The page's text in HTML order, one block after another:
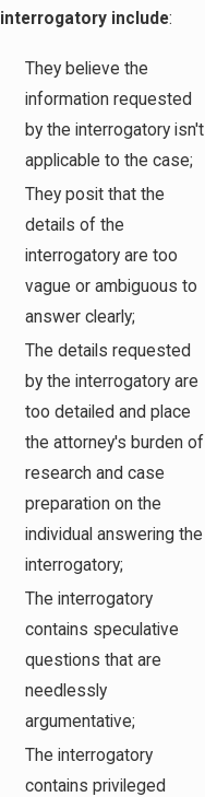
interrogatory include:
They believe the
information requested
by the interrogatory isn't
applicable to the case;
They posit that the
details of the
interrogatory are too
vague or ambiguous to
answer clearly;
The details requested
by the interrogatory are
too detailed and place
the attorney's burden of
research and case
preparation on the
individual answering the
interrogatory;
The interrogatory
contains speculative
questions that are
needlessly
argumentative;
The interrogatory
contains privileged